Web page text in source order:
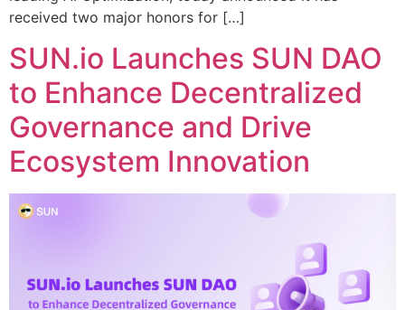
received two major honors for […]
SUN.io Launches SUN DAO
to Enhance Decentralized
Governance and Drive
Ecosystem Innovation